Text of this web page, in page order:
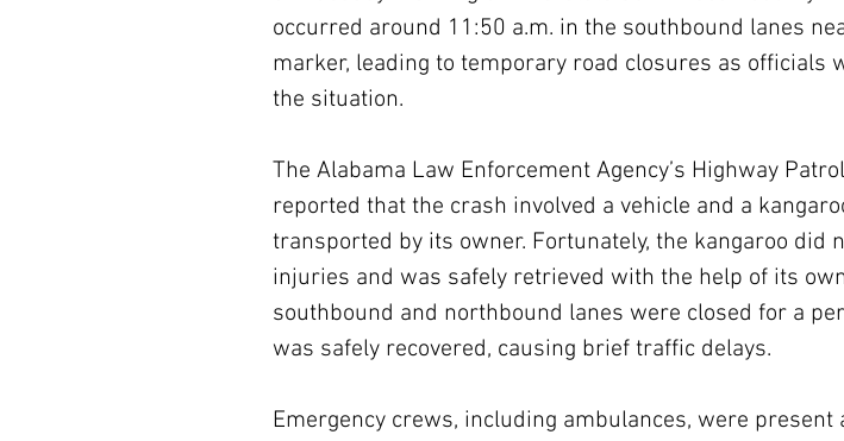
occurred around 11:50 a.m. in the southbound lanes
marker, leading to temporary road closures as officials
the situation.
The Alabama Law Enforcement Agency’s Highway
reported that the crash involved a vehicle and a
transported by its owner. Fortunately, the kangaroo did
injuries and was safely retrieved with the help of its
southbound and northbound lanes were closed for a
was safely recovered, causing brief traffic delays.
Emergency crews, including ambulances, were present